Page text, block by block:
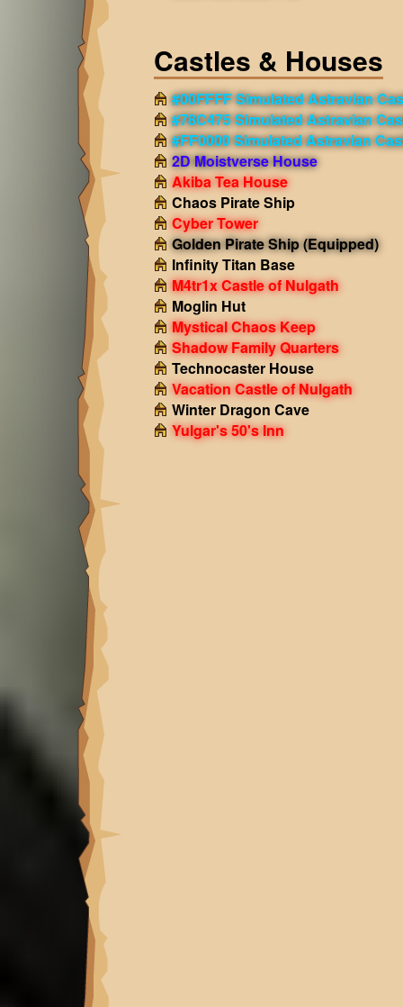
Castles & Houses
#00FFFF Simulated Astravian
#78C475 Simulated Astravian
#FF0000 Simulated Astravian
2D Moistverse House
Akiba Tea House
Chaos Pirate Ship
Cyber Tower
Golden Pirate Ship(Equipped)
Infinity Titan Base
M4tr1x Castle of Nulgath
Moglin Hut
Mystical Chaos Keep
Shadow Family Quarters
Technocaster House
Vacation Castle of Nulgath
Winter Dragon Cave
Yulgar's 50's Inn